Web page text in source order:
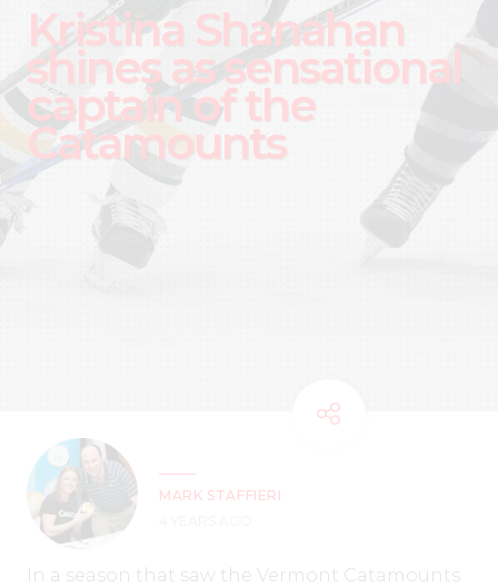
Kristina Shanahan
shines as sensational
captain of the
Catamounts
MARK STAFFIERI
In a season that saw the Vermont Catamounts